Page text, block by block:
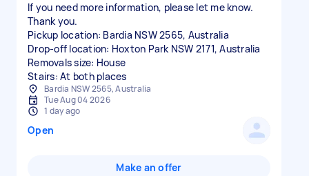
If you need more information, please let me know.
Thank you.
Pickup location: Bardia NSW 2565, Australia
Drop-off location: Hoxton Park NSW 2171, Australia
Removals size: House
Stairs: At both places
Bardia NSW 2565, Australia
Tue Aug 04 2026
1 day ago
Open
Make an offer